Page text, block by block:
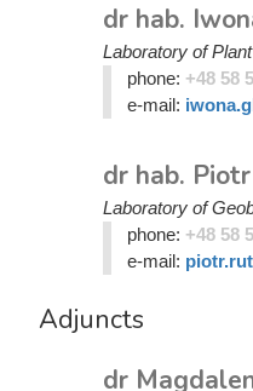
dr hab.
Laboratory of
phone: +48 58
e-mail:
dr hab.
Laboratory of
phone: +48 58
e-mail:
Adjuncts
dr